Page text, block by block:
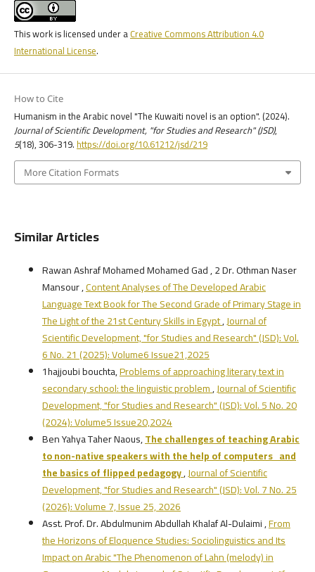
This work is licensed under aCreative Commons Attribution 4.0
International License.
How to Cite
Humanism in the Arabic novel "The Kuwaiti novel is an option". (2024).
Journal of Scientific Development, "for Studies and Research" (JSD),
5(18), 306-319.https://doi.org/10.61212/jsd/219
More Citation Formats
Similar Articles
Rawan Ashraf Mohamed Mohamed Gad , 2 Dr. Othman Naser
Mansour ,Content Analyses of The Developed Arabic
Language Text Book for The Second Grade of Primary Stage in
The Light of the 21st Century Skills in Egypt,Journal of
Scientific Development, "for Studies and Research" (JSD): Vol.
6 No. 21 (2025): Volume6 Issue21,2025
1hajjoubi bouchta,Problems of approaching literary text in
secondary school: the linguistic problem,Journal of Scientific
Development, "for Studies and Research" (JSD): Vol. 5 No. 20
(2024): Volume5 Issue20,2024
Ben Yahya Taher Naous,The challenges of teaching Arabic
to non-native speakers with the help of computers and
the basics of flipped pedagogy,Journal of Scientific
Development, "for Studies and Research" (JSD): Vol. 7 No. 25
(2026): Volume 7, Issue 25, 2026
Asst. Prof. Dr. Abdulmunim Abdullah Khalaf Al-Dulaimi ,From
the Horizons of Eloquence Studies: Sociolinguistics and Its
Impact on Arabic "The Phenomenon of Lahn (melody) in